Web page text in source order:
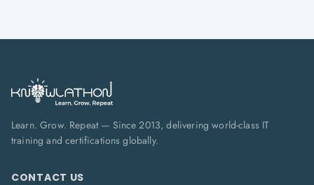
Learn. Grow. Repeat — Since 2013, delivering world-class IT
training and certifications globally.
CONTACT US